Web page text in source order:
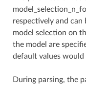
respectively and
model selection on
the model are
default values would
During parsing, the